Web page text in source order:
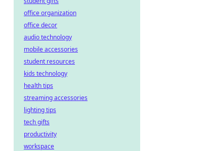
office organization
office decor
audio technology
mobile accessories
student resources
kids technology
health tips
streaming accessories
lighting tips
tech gifts
productivity
workspace